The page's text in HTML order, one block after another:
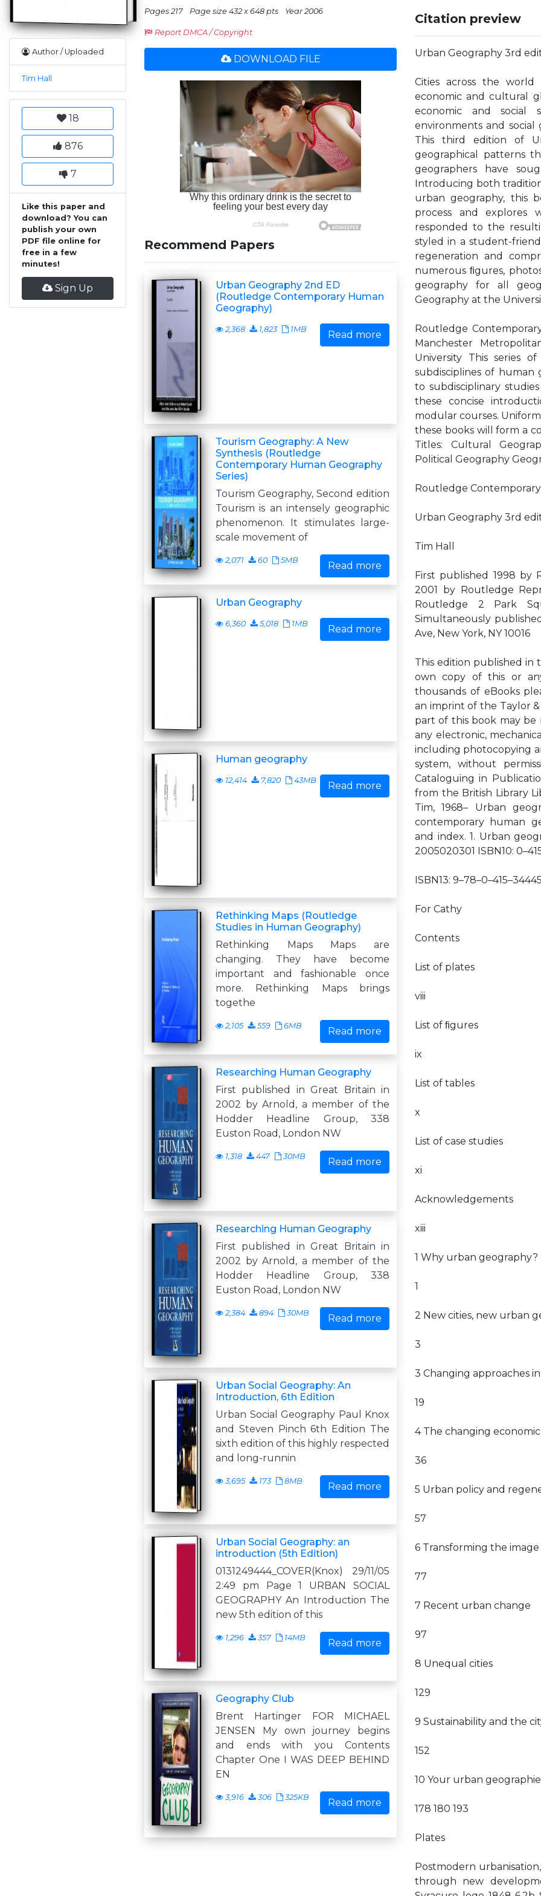
Author / Uploaded
Tim Hall
18
876
7
Like this paper and
download? You can
publish your own
PDF file online for
free in a few
minutes!
Sign Up
Pages 217 Page size 432 x 648 pts Year 2006
Report DMCA / Copyright
DOWNLOAD FILE
Recommend Papers
Urban Geography 2nd ED
(Routledge Contemporary Human
Geography)
2,368 1,823 1MB Read more
Tourism Geography: A New
Synthesis (Routledge
Contemporary Human Geography
Series)
Tourism Geography, Second edition
Tourism is an intensely geographic
phenomenon. It stimulates large-
scale movement of
2,071 60 5MB Read more
Urban Geography
6,360 5,018 1MB Read more
Human geography
12,414 7,820 43MB Read more
Rethinking Maps (Routledge
Studies in Human Geography)
Rethinking Maps Maps are
changing. They have become
important and fashionable once
more. Rethinking Maps brings
togethe
2,105 559 6MB Read more
Researching Human Geography
First published in Great Britain in
2002 by Arnold, a member of the
Hodder Headline Group, 338
Euston Road, London NW
1,318 447 30MB Read more
Researching Human Geography
First published in Great Britain in
2002 by Arnold, a member of the
Hodder Headline Group, 338
Euston Road, London NW
2,384 894 30MB Read more
Urban Social Geography: An
Introduction, 6th Edition
Urban Social Geography Paul Knox
and Steven Pinch 6th Edition The
sixth edition of this highly respected
and long-runnin
3,695 173 8MB Read more
Urban Social Geography: an
introduction (5th Edition)
0131249444_COVER(Knox) 29/11/05
2:49 pm Page 1 URBAN SOCIAL
GEOGRAPHY An Introduction The
new 5th edition of this
1,296 357 14MB Read more
Geography Club
Brent Hartinger FOR MICHAEL
JENSEN My own journey begins
and ends with you Contents
Chapter One I WAS DEEP BEHIND
EN
3,916 306 325KB Read more
Citation preview
Urban Geography 3rd
Cities across the
economic and cultural
economic and social
environments and social
This third edition of
geographical patterns
geographers have
Introducing both
urban geography, this
process and explores
responded to the
styled in a student-
regeneration and
numerous ﬁgures,
geography for all
Geography at the
Routledge
Manchester
University This series
subdisciplines of human
to subdisciplinary
these concise
modular courses.
these books will form a
Titles: Cultural
Political Geography
Routledge
Urban Geography 3rd
Tim Hall
First published 1998 by
2001 by Routledge
Routledge 2 Park
Simultaneously
Ave, New York, NY 10016
This edition published in
own copy of this or
thousands of eBooks
an imprint of the Taylor
part of this book may
any electronic,
including photocopying
system, without
Cataloguing in
from the British Library
Tim, 1968– Urban
contemporary human
and index. 1. Urban
2005020301 ISBN10:
ISBN13:
For Cathy
Contents
List of plates
viii
List of ﬁgures
ix
List of tables
x
List of case studies
xi
Acknowledgements
xiii
1 Why urban geography?
1
2 New cities, new urban
3
3 Changing approaches
19
4 The changing
36
5 Urban policy and
57
6 Transforming the
77
7 Recent urban change
97
8 Unequal cities
129
9 Sustainability and the
152
10 Your urban
178 180 193
Plates
Postmodern
through new